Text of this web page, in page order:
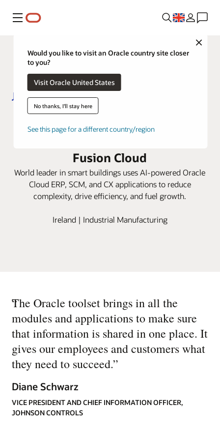
Menu
Close
Would you like to visit an Oracle country site closer
to you?
Visit Oracle United States
No thanks, I'll stay here
See this page for a different country/region
Fusion Cloud
World leader in smart buildings uses AI-powered Oracle
Cloud ERP, SCM, and CX applications to reduce
complexity, drive efficiency, and fuel growth.
Ireland | Industrial Manufacturing
“
The Oracle toolset brings in all the
modules and applications to make sure
that information is shared in one place. It
gives our employees and customers what
they need to succeed.”
Diane Schwarz
VICE PRESIDENT AND CHIEF INFORMATION OFFICER,
JOHNSON CONTROLS